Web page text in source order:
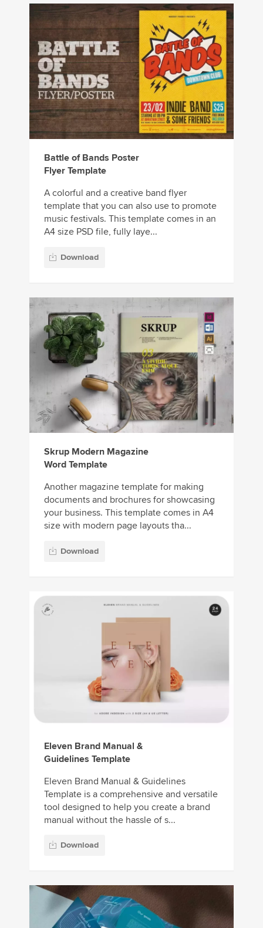
Battle of Bands Poster
Flyer Template
A colorful and a creative band flyer
template that you can also use to promote
music festivals. This template comes in an
A4 size PSD file, fully laye...
Download
Skrup Modern Magazine
Word Template
Another magazine template for making
documents and brochures for showcasing
your business. This template comes in A4
size with modern page layouts tha...
Download
Eleven Brand Manual &
Guidelines Template
Eleven Brand Manual & Guidelines
Template is a comprehensive and versatile
tool designed to help you create a brand
manual without the hassle of s...
Download